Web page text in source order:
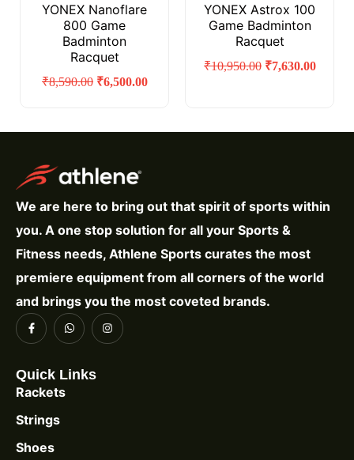
YONEX Nanoflare
800 Game
Badminton
Racquet
₹8,590.00 ₹6,500.00
YONEX Astrox 100
Game Badminton
Racquet
₹10,950.00 ₹7,630.00
We are here to bring out that spirit of sports within
you. A one stop solution for all your Sports &
Fitness needs, Athlene Sports curates the most
premiere equipment from all corners of the world
and brings you the most coveted brands.
Quick Links
Rackets
Strings
Shoes